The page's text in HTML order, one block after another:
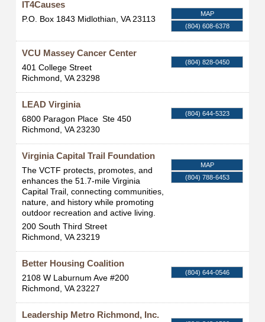
IT4Causes
P.O. Box 1843 Midlothian, VA 23113
MAP
(804) 608-6378
VCU Massey Cancer Center
401 College Street
Richmond, VA 23298
(804) 828-0450
LEAD Virginia
6800 Paragon Place Ste 450
Richmond, VA 23230
(804) 644-5323
Virginia Capital Trail Foundation
The VCTF protects, promotes, and
enhances the 51.7-mile Virginia
Capital Trail, connecting communities,
nature, and history while promoting
outdoor recreation and active living.
200 South Third Street
Richmond, VA 23219
MAP
(804) 788-6453
Better Housing Coalition
2108 W Laburnum Ave #200
Richmond, VA 23227
(804) 644-0546
Leadership Metro Richmond, Inc.